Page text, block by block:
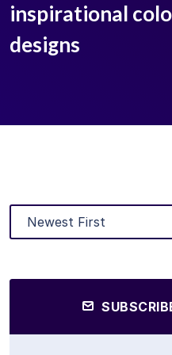
inspirational
designs